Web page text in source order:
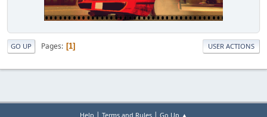
GO UP Pages 1 USER ACTIONS
Help | Terms and Rules| Go Up ▲